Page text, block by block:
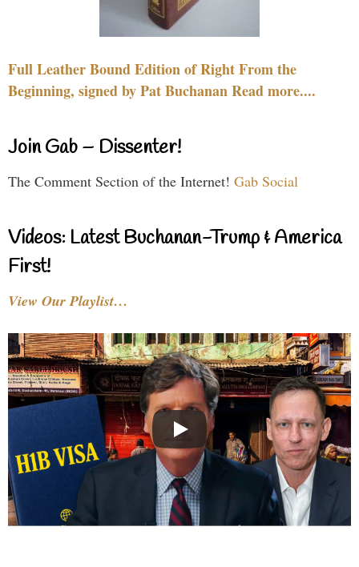
Full Leather Bound Edition of Right From the
Beginning, signed by Pat Buchanan Read more....
Join Gab – Dissenter!
The Comment Section of the Internet! Gab Social
Videos: Latest Buchanan-Trump & America
First!
View Our Playlist…